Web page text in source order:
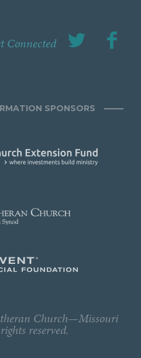
Connected
SPONSORS
Church—Missouri
reserved.